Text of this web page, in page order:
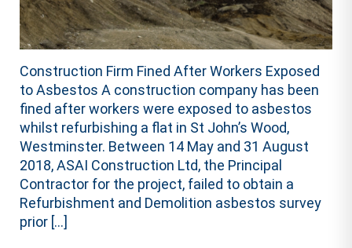
Construction Firm Fined After Workers Exposed
to Asbestos A construction company has been
fined after workers were exposed to asbestos
whilst refurbishing a flat in St John’s Wood,
Westminster. Between 14 May and 31 August
2018, ASAI Construction Ltd, the Principal
Contractor for the project, failed to obtain a
Refurbishment and Demolition asbestos survey
prior […]